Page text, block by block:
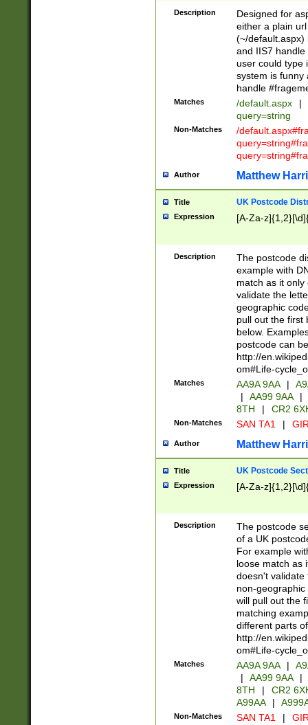
Description
Designed for
either a plain
(~/default.aspx)
and IIS7
user could type
system is funny
handle
Matches /default.aspx |
query=string
Non-Matches
/
Author Matthew
Title UK Postcode
Expression [A-Za-
Description
The postcode
example with
match as it
validate the
geographic
pull out the first
below.
postcode can
http://
om#Life-
Matches AA9A 9AA |
|
AA99 9AA |
8TH
| CR2
Non-Matches SAN TA1 |
Author Matthew
Title UK Postcode
Expression [A-Za-
Description
The postcode
of a UK
For example
loose match as
doesn't validate
non-geographic
will pull out the
matching
different parts
http://
om#Life-
Matches AA9A 9AA |
|
AA99 9AA |
8TH
|
CR2
A99AA
|
Non-Matches SAN TA1 |